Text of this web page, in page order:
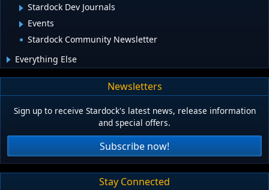
Stardock Dev Journals
Events
Stardock Community Newsletter
Everything Else
Newsletters
Sign up to receive Stardock's latest news, release information
and special offers.
Subscribe now!
Stay Connected